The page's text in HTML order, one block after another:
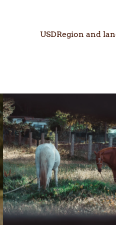
USDRegion and